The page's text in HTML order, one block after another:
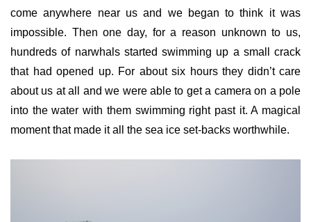
come anywhere near us and we began to think it was
impossible. Then one day, for a reason unknown to us,
hundreds of narwhals started swimming up a small crack
that had opened up. For about six hours they didn’t care
about us at all and we were able to get a camera on a pole
into the water with them swimming right past it. A magical
moment that made it all the sea ice set-backs worthwhile.